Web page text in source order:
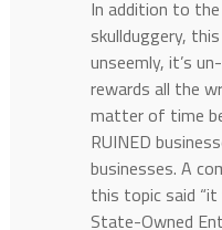
In addition to
skullduggery,
unseemly, it’s
rewards all the
matter of time
RUINED
businesses. A
this topic said “it
State-Owned